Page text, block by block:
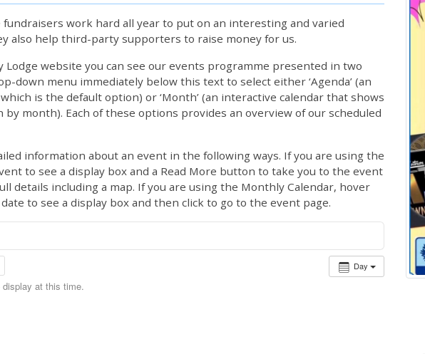
fundraisers work hard all year to put on an interesting and varied
also help third-party supporters to raise money for us.
Lodge website you can see our events programme presented in two
down menu immediately below this text to select either ‘Agenda’ (an
is the default option) or ‘Month’ (an interactive calendar that shows
month). Each of these options provides an overview of our scheduled
information about an event in the following ways. If you are using the
to see a display box and a Read More button to take you to the event
details including a map. If you are using the Monthly Calendar, hover
to see a display box and then click to go to the event page.
Day
at this time.